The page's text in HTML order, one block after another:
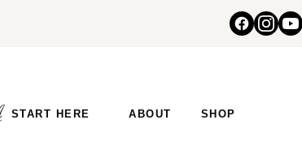
START HERE ABOUT SHOP